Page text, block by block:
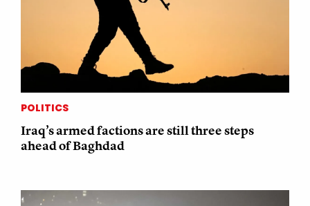
POLITICS
Iraq’s armed factions are still three steps
ahead of Baghdad